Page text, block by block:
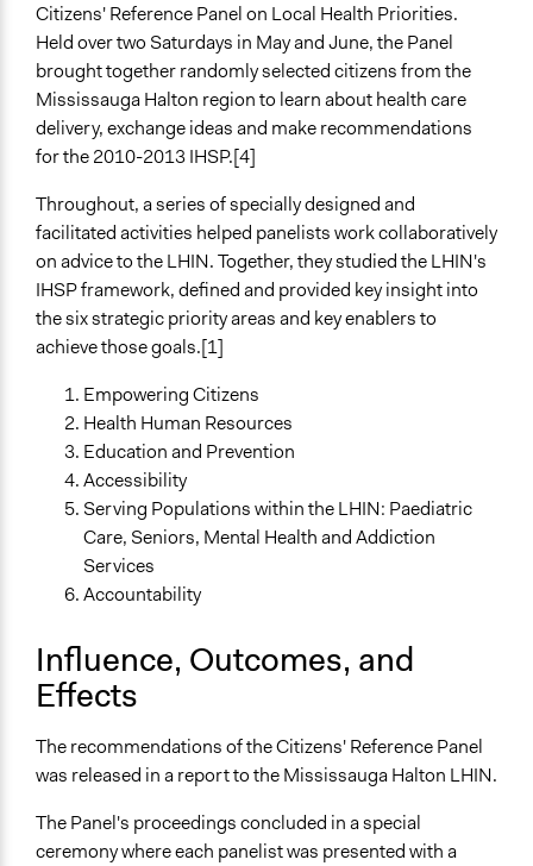
Citizens' Reference Panel on Local Health Priorities.
Held over two Saturdays in May and June, the Panel
brought together randomly selected citizens from the
Mississauga Halton region to learn about health care
delivery, exchange ideas and make recommendations
for the 2010-2013 IHSP.[4]
Throughout, a series of specially designed and
facilitated activities helped panelists work collaboratively
on advice to the LHIN. Together, they studied the LHIN's
IHSP framework, defined and provided key insight into
the six strategic priority areas and key enablers to
achieve those goals.[1]
Empowering Citizens
Health Human Resources
Education and Prevention
Accessibility
Serving Populations within the LHIN: Paediatric
Care, Seniors, Mental Health and Addiction
Services
Accountability
Influence, Outcomes, and
Effects
The recommendations of the Citizens' Reference Panel
was released in a report to the Mississauga Halton LHIN.
The Panel's proceedings concluded in a special
ceremony where each panelist was presented with a